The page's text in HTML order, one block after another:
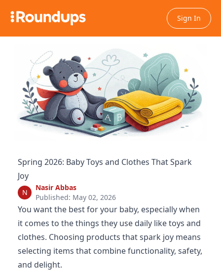
Sign In
Spring 2026: Baby Toys and Clothes That Spark
Joy
N
Nasir Abbas
Published: May 02, 2026
You want the best for your baby, especially when
it comes to the things they use daily like toys and
clothes. Choosing products that spark joy means
selecting items that combine functionality, safety,
and delight.